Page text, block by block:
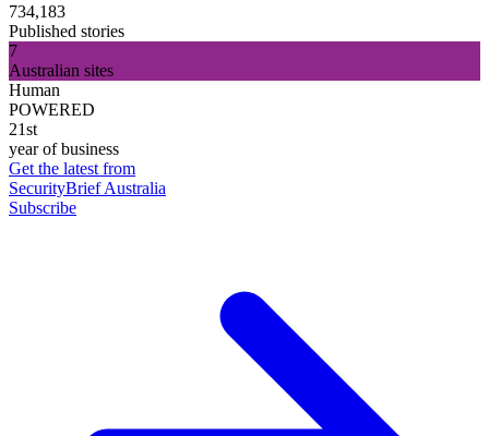
734,183
Published stories
7
Australian sites
Human
POWERED
21st
year of business
Get the latest from
SecurityBrief Australia
Subscribe